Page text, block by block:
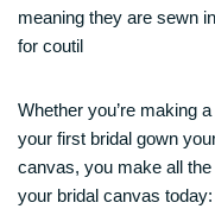
meaning they are sewn
for coutil
Whether you’re making
your first bridal gown
canvas, you make all
your bridal canvas today: